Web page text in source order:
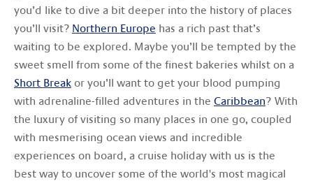
you’d like to dive a bit deeper into the history of places
you’ll visit? Northern Europe has a rich past that’s
waiting to be explored. Maybe you’ll be tempted by the
sweet smell from some of the finest bakeries whilst on a
Short Break or you’ll want to get your blood pumping
with adrenaline-filled adventures in the Caribbean? With
the luxury of visiting so many places in one go, coupled
with mesmerising ocean views and incredible
experiences on board, a cruise holiday with us is the
best way to uncover some of the world's most magical